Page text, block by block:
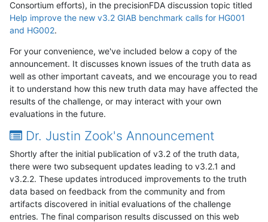
Consortium efforts), in the precisionFDA discussion topic titled
Help improve the new v3.2 GIAB benchmark calls for HG001
and HG002.
For your convenience, we've included below a copy of the
announcement. It discusses known issues of the truth data as
well as other important caveats, and we encourage you to read
it to understand how this new truth data may have affected the
results of the challenge, or may interact with your own
evaluations in the future.
Dr. Justin Zook's Announcement
Shortly after the initial publication of v3.2 of the truth data,
there were two subsequent updates leading to v3.2.1 and
v3.2.2. These updates introduced improvements to the truth
data based on feedback from the community and from
artifacts discovered in initial evaluations of the challenge
entries. The final comparison results discussed on this web